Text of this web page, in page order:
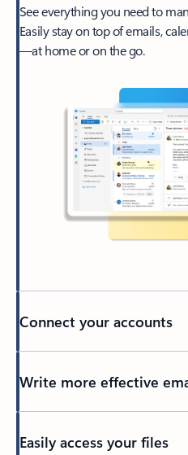
See everything you need to
Easily stay on top of emails,
—at home or on the go.
Connect your accounts
Write more effective
Easily access your files